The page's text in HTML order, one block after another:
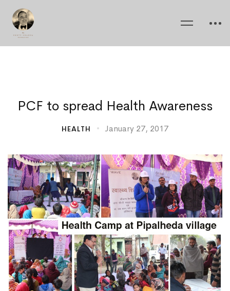
PCF
spread
Health
Awareness
PCF to spread Health Awareness
HEALTH January 27, 2017